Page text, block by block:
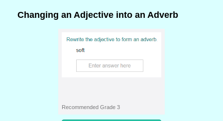
Changing an Adjective into an Adverb
Recommended Grade 3